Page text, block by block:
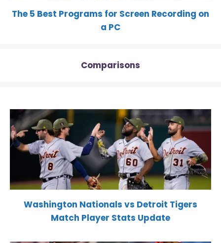
The 5 Best Programs for Screen Recording on
a PC
Comparisons
Washington Nationals vs Detroit Tigers
Match Player Stats Update